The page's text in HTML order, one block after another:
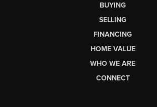
BUYING
SELLING
FINANCING
HOME VALUE
WHO WE ARE
CONNECT